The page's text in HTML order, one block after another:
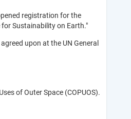
registration for the
for Sustainability on Earth."
upon at the UN General
of Outer Space (COPUOS).